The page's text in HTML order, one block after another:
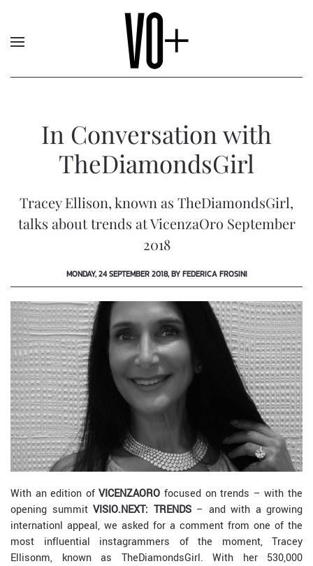
In Conversation with
TheDiamondsGirl
Tracey Ellison, known as TheDiamondsGirl,
talks about trends at VicenzaOro September
2018
MONDAY, 24 SEPTEMBER 2018, BY FEDERICA FROSINI
With an edition ofVICENZAORO focused on trends – with the
opening summit VISIO.NEXT: TRENDS– and with a growing
internationl appeal, we asked for a comment from one of the
most influential instagrammers of the moment, Tracey
Ellisonm, known as TheDiamondsGirl. With her 530,000